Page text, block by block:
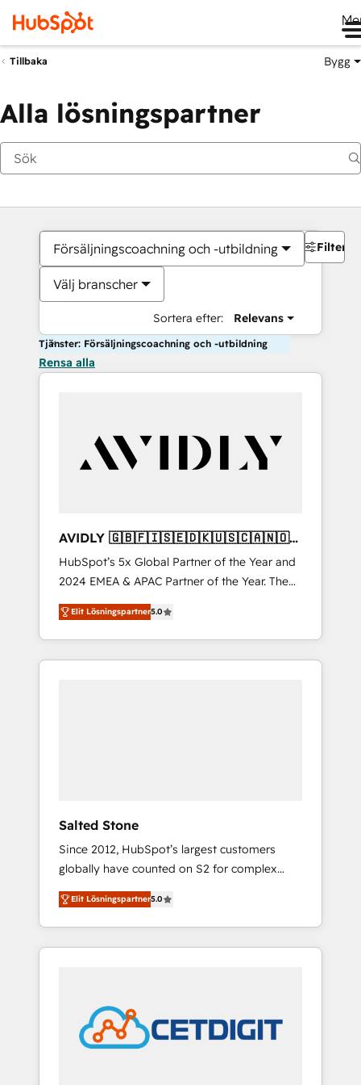
Tillbaka Bygg
Alla lösningspartner
Försäljningscoachning och -utbildning
Välj branscher
Sortera efter: Relevans
Filter
Tjänster: Försäljningscoachning och -utbildning
Rensa alla
AVIDLY 🇬🇧🇫🇮🇸🇪🇩🇰🇺🇸🇨🇦🇳🇴
🇩🇪🇦🇺🇳🇿
HubSpot’s 5x Global Partner of the Year and
2024 EMEA & APAC Partner of the Year. The
world’s most experienced and fully
accredited HubSpot Solutions Partner. 🚀
With 2,750+ HubSpot projects delivered and
370+ specialists across EMEA, APAC and NAM,
Elit Lösningspartner5.0
Salted Stone
Since 2012, HubSpot’s largest customers
globally have counted on S2 for complex
migrations, change management, systems
integration, and creative solutions that
deliver measurable impact and transform
brand experiences As one of the few full-
award-winning design to build scalable,
globally regionalized HubSpot websites,
integrated marketing campaigns, & RevOps
Elit Lösningspartner5.0